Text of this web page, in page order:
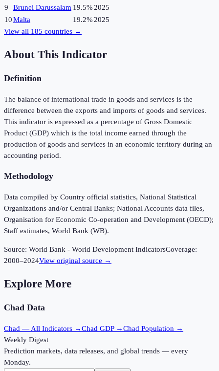
9
Brunei Darussalam 19.5% 2025
10Malta 19.2% 2025
View all 185 countries →
About This Indicator
Definition
The balance of international trade in goods and services is the
difference between the exports and imports of goods and services.
This indicator is expressed as a percentage of Gross Domestic
Product (GDP) which is the total income earned through the
production of goods and services in an economic territory during an
accounting period.
Methodology
Data compiled by Country official statistics, National Statistical
Organizations and/or Central Banks; National Accounts data files,
Organisation for Economic Co-operation and Development (OECD);
Staff estimates, World Bank (WB).
Source: World Bank - World Development IndicatorsCoverage:
2000–2024View original source →
Explore More
Chad Data
Chad — All Indicators →Chad GDP →Chad Population →
Weekly Digest
Prediction markets, data releases, and global trends — every
Monday.